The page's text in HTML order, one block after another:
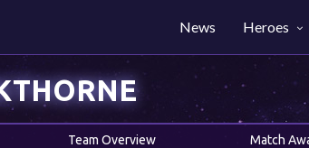
News Heroes
Team Overview Match